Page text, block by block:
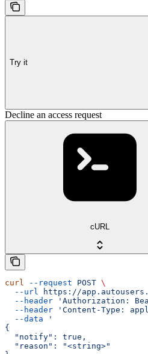
Try it
Decline an access request
cURL
curl --request POST \
  --url
https://
  --header
'Authorization:
  --header
'Content-Type:
  --data
'
{
  "notify": true,
  "reason": "<string>"